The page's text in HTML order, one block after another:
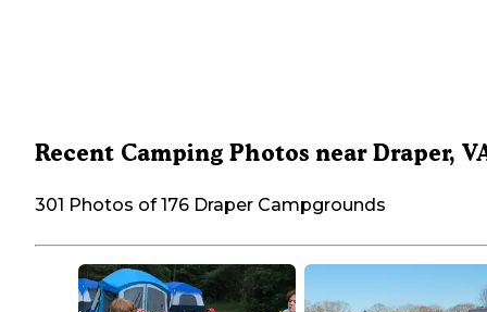
Recent Camping Photos near Draper,
301 Photos of 176 Draper Campgrounds